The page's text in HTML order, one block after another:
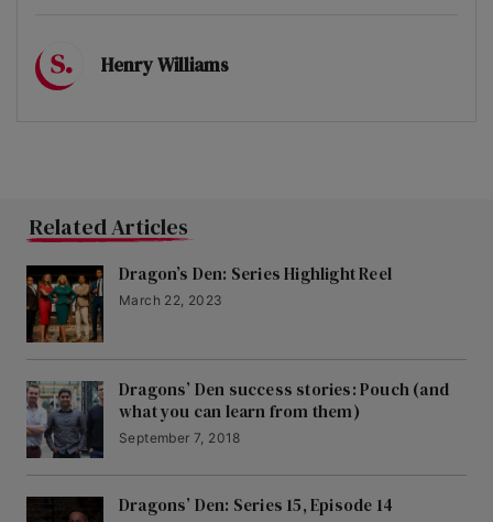
Henry Williams
Related Articles
Dragon’s Den: Series Highlight Reel
March 22, 2023
Dragons’ Den success stories: Pouch (and
what you can learn from them)
September 7, 2018
Dragons’ Den: Series 15, Episode 14